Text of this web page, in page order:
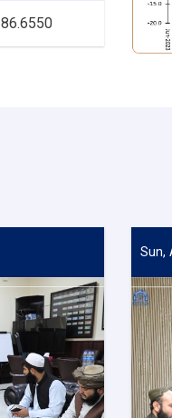
86.6550
Sun,